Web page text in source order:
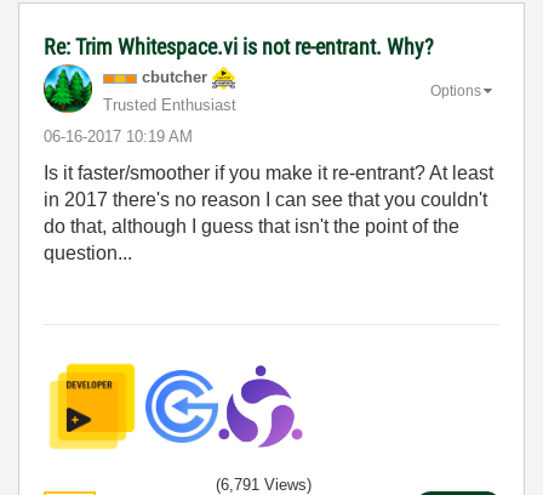
Re: Trim Whitespace.vi is not re-entrant. Why?
cbutcher
Trusted Enthusiast
‎06-16-2017 10:19 AM
Options
Is it faster/smoother if you make it re-entrant? At least
in 2017 there's no reason I can see that you couldn't
do that, although I guess that isn't the point of the
question...
(6,791 Views)